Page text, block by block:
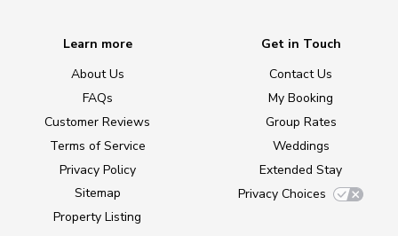
Learn more
About Us
FAQs
Customer Reviews
Terms of Service
Privacy Policy
Sitemap
Property Listing
Get in Touch
Contact Us
My Booking
Group Rates
Weddings
Extended Stay
Privacy Choices